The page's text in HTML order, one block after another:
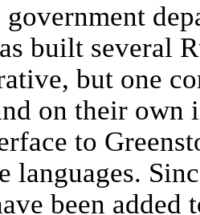
built several
but one
on their own
to
languages.
been